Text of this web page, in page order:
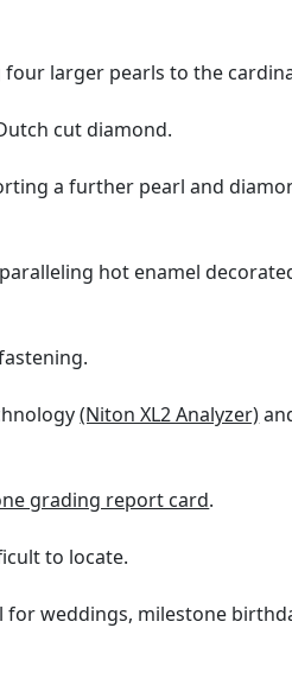
larger pearls to the
cut diamond.
a further pearl and
hot enamel
(Niton XL2 Analyzer)
grading report card.
to locate.
weddings, milestone